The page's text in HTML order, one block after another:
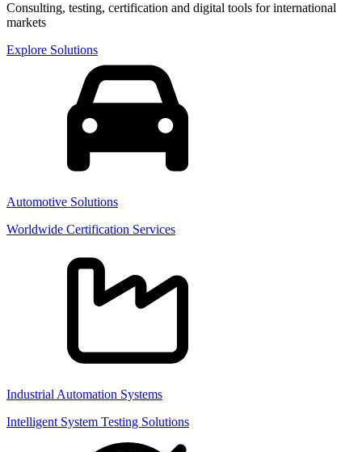
Consulting, testing, certification and digital tools for international
markets
Explore Solutions
Automotive Solutions
Worldwide Certification Services
Industrial Automation Systems
Intelligent System Testing Solutions